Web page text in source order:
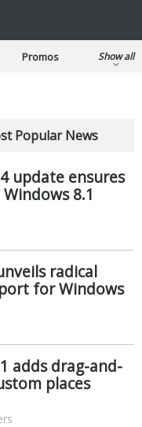
Promos
Show all
Popular News
update ensures
8.1
radical
for Windows
adds drag-and-
places